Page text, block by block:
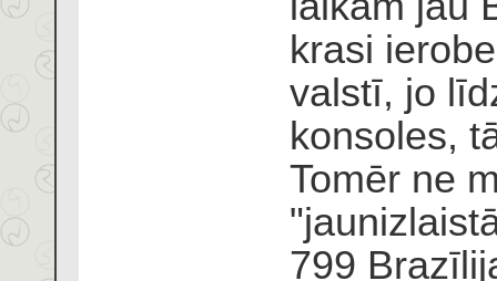
krasi
valstī, jo
konsoles,
Tomēr ne
799